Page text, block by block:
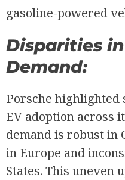
gasoline-powered
Disparities
Demand:
Porsche
EV adoption across
demand is robust in
in Europe and
States. This uneven